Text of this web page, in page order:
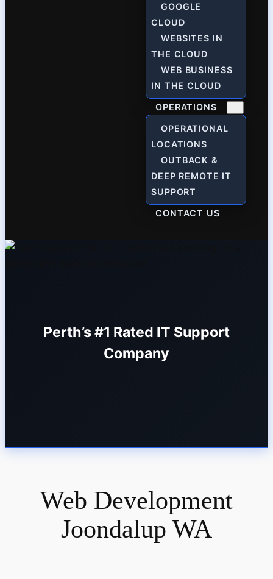
GOOGLE
CLOUD
WEBSITES IN
THE CLOUD
WEB BUSINESS
IN THE CLOUD
OPERATIONS
OPERATIONAL
LOCATIONS
OUTBACK &
DEEP REMOTE IT
SUPPORT
CONTACT US
Perth’s #1 Rated IT Support
Company
Web Development
Joondalup WA